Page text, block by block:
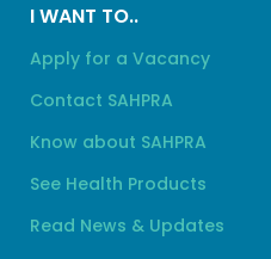
I WANT TO..
Apply for a Vacancy
Contact SAHPRA
Know about SAHPRA
See Health Products
Read News & Updates